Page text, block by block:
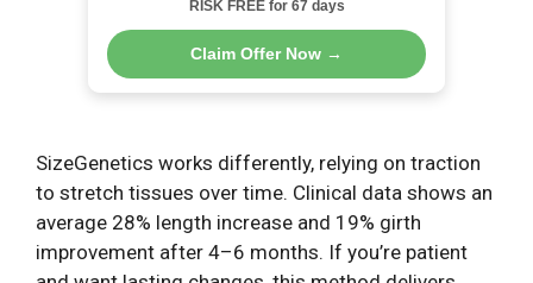
RISK FREE for 67 days
Claim Offer Now →
SizeGenetics works differently, relying on traction
to stretch tissues over time. Clinical data shows an
average 28% length increase and 19% girth
improvement after 4–6 months. If you’re patient